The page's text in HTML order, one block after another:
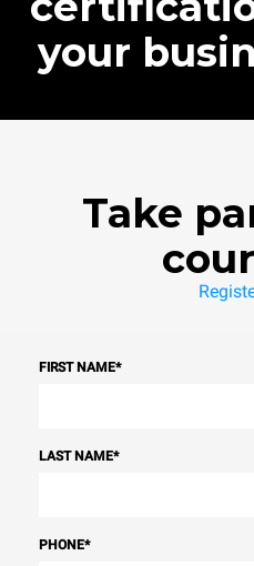
your
Take
FIRST NAME*
LAST NAME*
PHONE*